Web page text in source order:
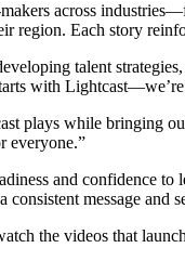
across
region. Each story
talent
with
plays while bringing
everyone.”
and confidence
consistent message
the videos that